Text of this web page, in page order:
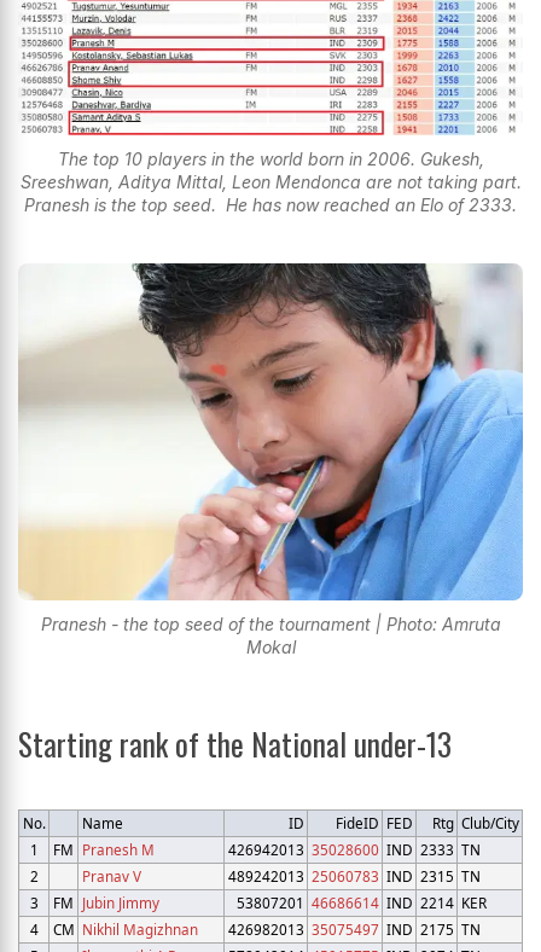
The top 10 players in the world born in 2006. Gukesh,
Sreeshwan, Aditya Mittal, Leon Mendonca are not taking part.
Pranesh is the top seed. He has now reached an Elo of 2333.
Pranesh - the top seed of the tournament | Photo: Amruta
Mokal
Starting rank of the National under-13
No. Name ID FideID FED Rtg Club/City
1
FM Pranesh M 426942013 35028600 IND 2333 TN
2
Pranav V 489242013 25060783 IND 2315 TN
3
FM Jubin Jimmy 53807201 46686614 IND 2214 KER
4
CM Nikhil Magizhnan 426982013 35075497 IND 2175 TN